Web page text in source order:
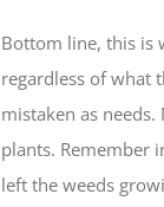
Bottom line, this is
regardless of what
mistaken as
plants. Remember
left the weeds